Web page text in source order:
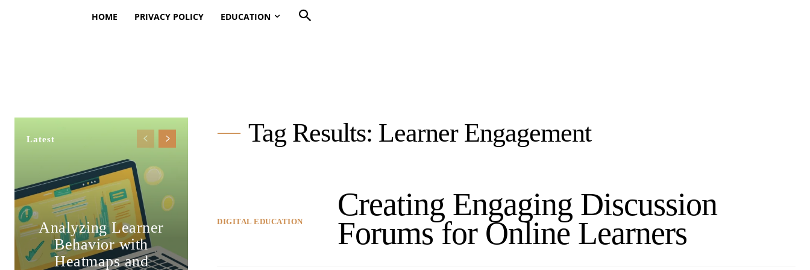
HOME PRIVACY POLICY EDUCATION
Latest
Analyzing Learner
Behavior with
Heatmaps and
Tag Results: Learner Engagement
DIGITAL EDUCATION
Creating Engaging Discussion
Forums for Online Learners